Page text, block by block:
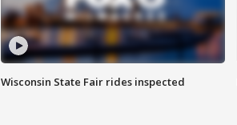
Wisconsin State Fair rides inspected